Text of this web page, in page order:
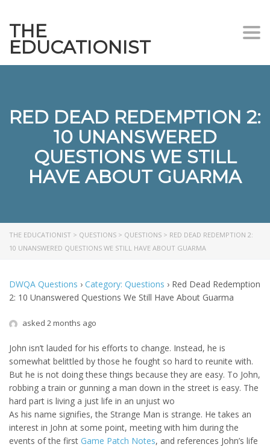
THE
EDUCATIONIST
RED DEAD REDEMPTION 2:
10 UNANSWERED
QUESTIONS WE STILL
HAVE ABOUT GUARMA
THE EDUCATIONIST > QUESTIONS > QUESTIONS > RED DEAD REDEMPTION 2:
10 UNANSWERED QUESTIONS WE STILL HAVE ABOUT GUARMA
DWQA Questions › Category: Questions › Red Dead Redemption
2: 10 Unanswered Questions We Still Have About Guarma
asked 2 months ago
John isn’t lauded for his efforts to change. Instead, he is
somewhat belittled by those he fought so hard to reunite with.
But he is not doing these things because they are easy. To John,
robbing a train or gunning a man down in the street is easy. The
hard part is living a just life in an unjust wo
As his name signifies, the Strange Man is strange. He takes an
interest in John at some point, meeting with him during the
events of the first Game Patch Notes, and references John’s life